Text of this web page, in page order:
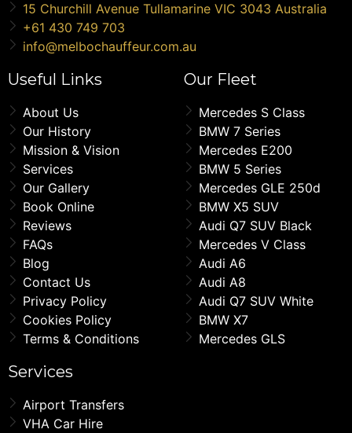
15 Churchill Avenue Tullamarine VIC 3043 Australia
+61 430 749 703
info@melbochauffeur.com.au
Useful Links
About Us
Our History
Mission & Vision
Services
Our Gallery
Book Online
Reviews
FAQs
Blog
Contact Us
Privacy Policy
Cookies Policy
Terms & Conditions
Our Fleet
Mercedes S Class
BMW 7 Series
Mercedes E200
BMW 5 Series
Mercedes GLE 250d
BMW X5 SUV
Audi Q7 SUV Black
Mercedes V Class
Audi A6
Audi A8
Audi Q7 SUV White
BMW X7
Mercedes GLS
Services
Airport Transfers
VHA Car Hire